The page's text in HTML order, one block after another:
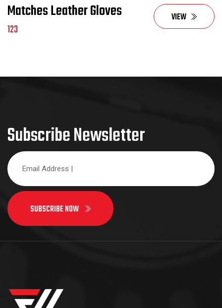
Matches Leather Gloves
123
VIEW
Subscribe Newsletter
SUBSCRIBE NOW